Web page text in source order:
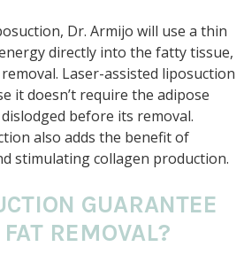
Dr. Armijo will use a thin
directly into the fatty tissue,
Laser-assisted liposuction
it doesn’t require the adipose
before its removal.
also adds the benefit of
stimulating collagen production.
GUARANTEE
REMOVAL?